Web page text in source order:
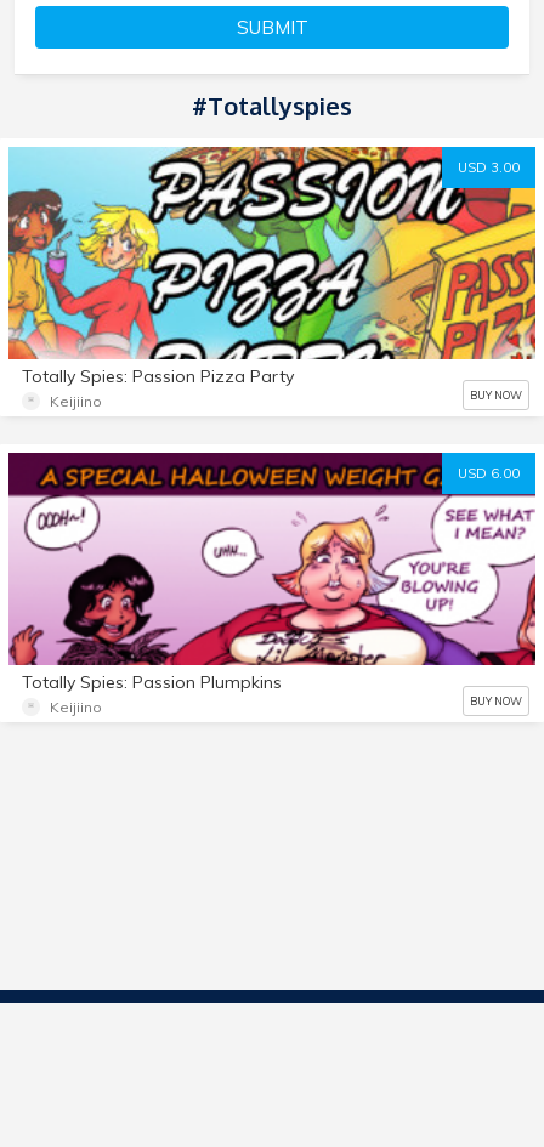
SUBMIT
#totallyspies
USD 3.00
Totally Spies: Passion Pizza Party
Keijiino BUY NOW
USD 6.00
Totally Spies: Passion Plumpkins
Keijiino BUY NOW